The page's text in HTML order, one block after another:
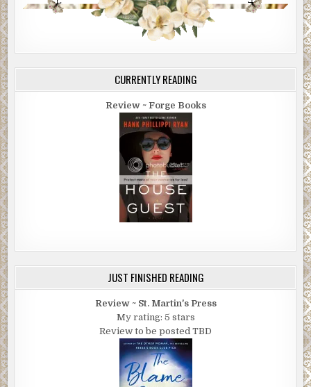
CURRENTLY READING
Review ~ Forge Books
JUST FINISHED READING
Review ~ St. Martin's Press
My rating: 5 stars
Review to be posted TBD